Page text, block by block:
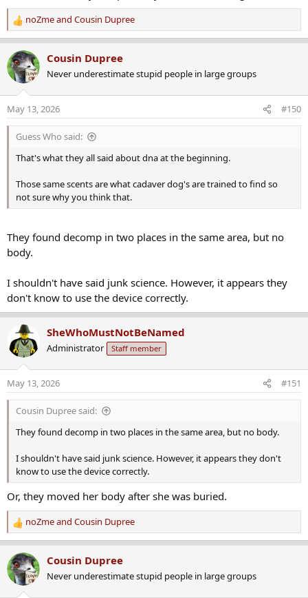
March 1997.
The area also had not previously been looked at, let alone
excavated, according to Chris Lambert, the host of the “Your Own
Backyard” podcast about the Smart case.
“This side yard, to my knowledge, was not able to be searched with
ground-penetrating radar in previous searches because it was too
narrow for the machines,” he told The Tribune on Monday.
R
e
a
c
t
o
n
s
noZmeand Cousin Dupree
Cousin Dupree
Never underestimate stupid people in large groups
May 13, 2026 #150
Guess Who said:
That's what they all said about dna at the beginning.
Those same scents are what cadaver dog's are trained to find so
not sure why you think that.
They found decomp in two places in the same area, but no
body.
I shouldn't have said junk science. However, it appears they
don't know to use the device correctly.
SheWhoMustNotBeNamed
Administrator Staff member
May 13, 2026 #151
Cousin Dupree said:
They found decomp in two places in the same area, but no body.
I shouldn't have said junk science. However, it appears they don't
know to use the device correctly.
Or, they moved her body after she was buried.
R
e
a
c
t
noZmeand Cousin Dupree
Cousin Dupree
Never underestimate stupid people in large groups